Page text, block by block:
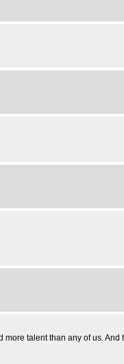
talent than any of us. And